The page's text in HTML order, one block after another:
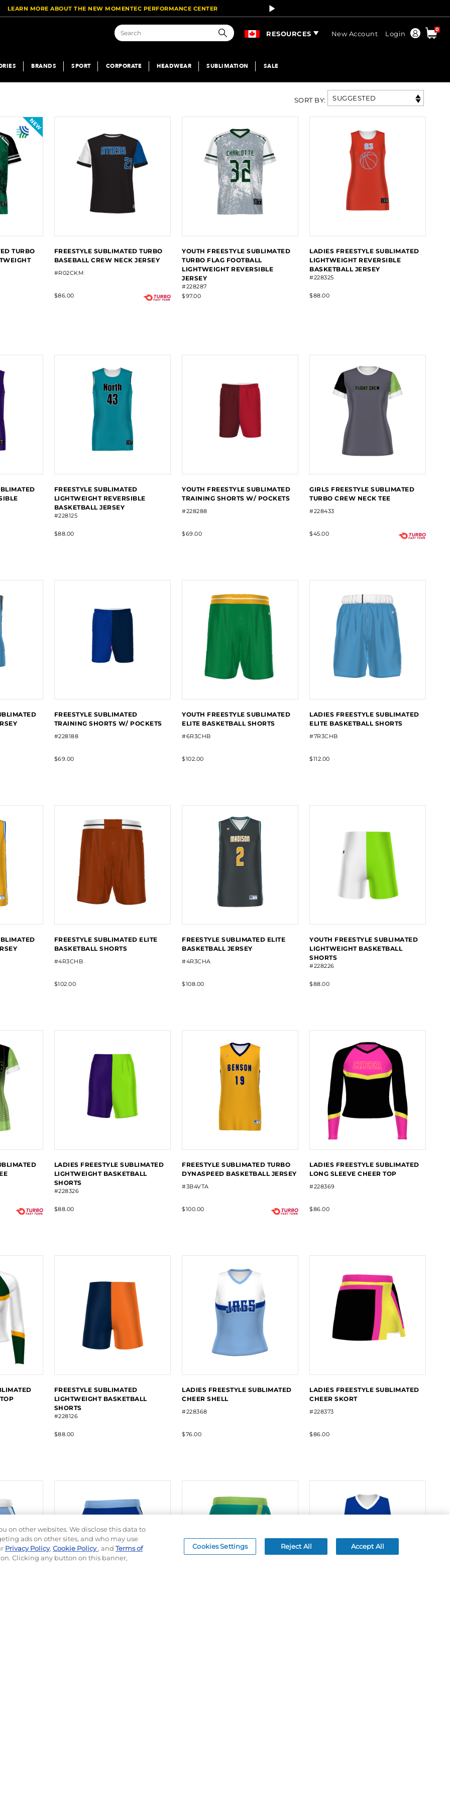
LEARN MORE ABOUT THE NEW MOMENTEC PERFORMANCE CENTER
Search
RESOURCES New Account Login
Order
0
BRANDS SPORT CORPORATE HEADWEAR SUBLIMATION SALE
SORT BY: SUGGESTED
TURBO
FREESTYLE SUBLIMATED TURBO
BASEBALL CREW NECK JERSEY
#R02CKM
$86.00
YOUTH FREESTYLE SUBLIMATED
TURBO FLAG FOOTBALL
LIGHTWEIGHT REVERSIBLE
JERSEY
#228287
$97.00
LADIES FREESTYLE SUBLIMATED
LIGHTWEIGHT REVERSIBLE
BASKETBALL JERSEY
#228325
$88.00
FREESTYLE SUBLIMATED
LIGHTWEIGHT REVERSIBLE
BASKETBALL JERSEY
#228125
$88.00
YOUTH FREESTYLE SUBLIMATED
TRAINING SHORTS W/ POCKETS
#228288
$69.00
GIRLS FREESTYLE SUBLIMATED
TURBO CREW NECK TEE
#228433
$45.00
FREESTYLE SUBLIMATED
TRAINING SHORTS W/ POCKETS
#228188
$69.00
YOUTH FREESTYLE SUBLIMATED
ELITE BASKETBALL SHORTS
#6R3CHB
$102.00
LADIES FREESTYLE SUBLIMATED
ELITE BASKETBALL SHORTS
#7R3CHB
$112.00
FREESTYLE SUBLIMATED ELITE
BASKETBALL SHORTS
#4R3CHB
$102.00
FREESTYLE SUBLIMATED ELITE
BASKETBALL JERSEY
#4R3CHA
$108.00
YOUTH FREESTYLE SUBLIMATED
LIGHTWEIGHT BASKETBALL
SHORTS
#228226
$88.00
LADIES FREESTYLE SUBLIMATED
LIGHTWEIGHT BASKETBALL
SHORTS
#228326
$88.00
FREESTYLE SUBLIMATED TURBO
DYNASPEED BASKETBALL JERSEY
#3B4VTA
$100.00
LADIES FREESTYLE SUBLIMATED
LONG SLEEVE CHEER TOP
#228369
$86.00
FREESTYLE SUBLIMATED
LIGHTWEIGHT BASKETBALL
SHORTS
#228126
$88.00
LADIES FREESTYLE SUBLIMATED
CHEER SHELL
#228368
$76.00
LADIES FREESTYLE SUBLIMATED
CHEER SKORT
#228373
$86.00
on other websites. We disclose this data to
ads on other sites, and who may use
Privacy Policy, Cookie Policy, and Terms of
Clicking any button on this banner,
Cookies Settings Reject All Accept All